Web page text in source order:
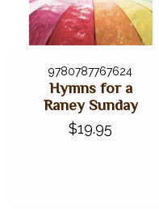
9780787767624
Hymns for a
Raney Sunday
$19.95